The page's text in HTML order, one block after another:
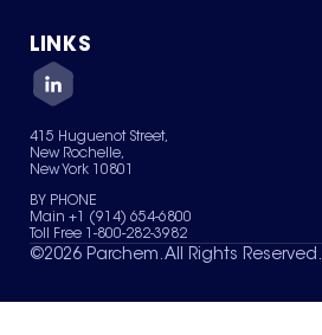
Green Chemicals
About Us
Quality
Careers
Services
News & Insights
LINKS
Contact Us
Terms of Use
Sitemap
Your Privacy Choices
415 Huguenot Street,
New Rochelle,
New York 10801
BY PHONE
Main +1 (914) 654-6800
Toll Free 1-800-282-3982
©2026 Parchem. All Rights Reserved.